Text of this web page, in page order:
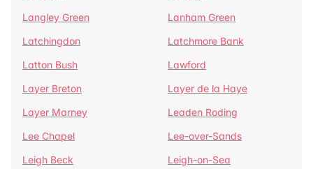
Langley Green
Lanham Green
Latchingdon
Latchmore Bank
Latton Bush
Lawford
Layer Breton
Layer de la Haye
Layer Marney
Leaden Roding
Lee Chapel
Lee-over-Sands
Leigh Beck
Leigh-on-Sea